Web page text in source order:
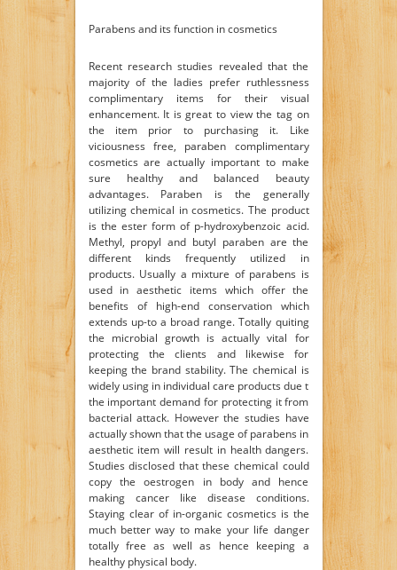
Parabens and its function in cosmetics
Recent research studies revealed that the
majority of the ladies prefer ruthlessness
complimentary items for their visual
enhancement. It is great to view the tag on
the item prior to purchasing it. Like
viciousness free, paraben complimentary
cosmetics are actually important to make
sure healthy and balanced beauty
advantages. Paraben is the generally
utilizing chemical in cosmetics. The product
is the ester form of p-hydroxybenzoic acid.
Methyl, propyl and butyl paraben are the
different kinds frequently utilized in
products. Usually a mixture of parabens is
used in aesthetic items which offer the
benefits of high-end conservation which
extends up-to a broad range. Totally quiting
the microbial growth is actually vital for
protecting the clients and likewise for
keeping the brand stability. The chemical is
widely using in individual care products due t
the important demand for protecting it from
bacterial attack. However the studies have
actually shown that the usage of parabens in
aesthetic item will result in health dangers.
Studies disclosed that these chemical could
copy the oestrogen in body and hence
making cancer like disease conditions.
Staying clear of in-organic cosmetics is the
much better way to make your life danger
totally free as well as hence keeping a
healthy physical body.